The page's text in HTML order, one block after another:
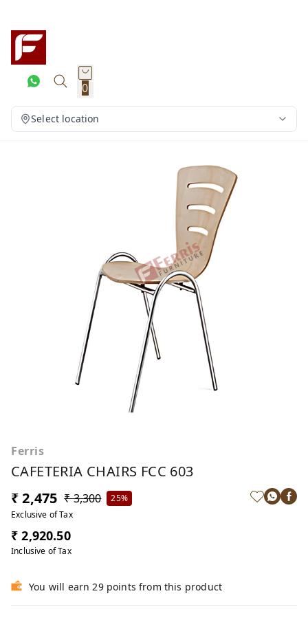
0
Select location
Ferris
CAFETERIA CHAIRS FCC 603
₹ 2,475 ₹ 3,300
25%
Exclusive of Tax
₹ 2,920.50
Inclusive of Tax
You will earn 29 points from this product